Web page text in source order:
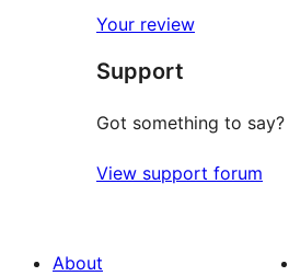
Your review
Support
Got something to say?
View support forum
About